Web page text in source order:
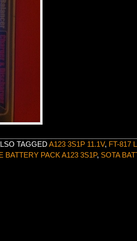
TAGGED A123 3S1P 11.1V, FT-817
BATTERY PACK A123 3S1P, SOTA